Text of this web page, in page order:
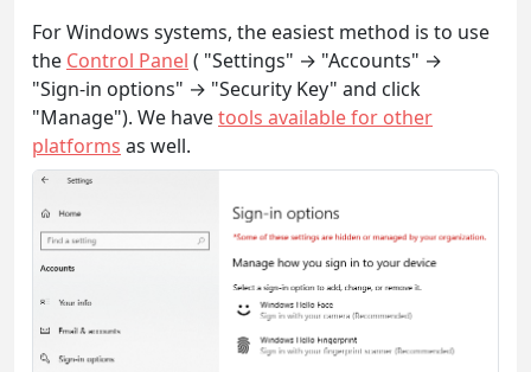
For Windows systems, the easiest method is to use
the Control Panel ( "Settings" → "Accounts" →
"Sign-in options" → "Security Key" and click
"Manage"). We havetools available for other
platforms as well.